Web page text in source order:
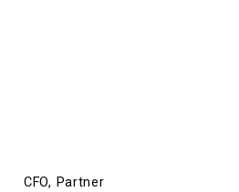
CFO, Partner